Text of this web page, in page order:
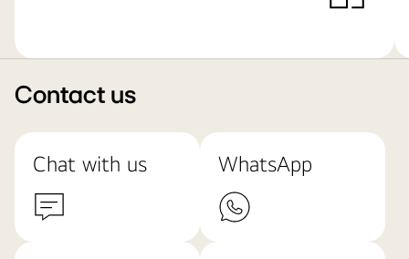
Contact us
Chat with us WhatsApp